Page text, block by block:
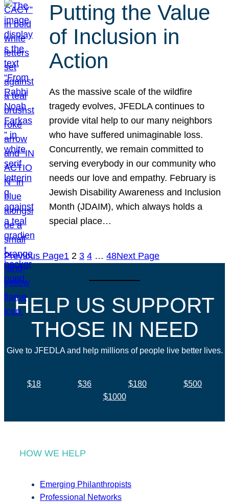
Putting the Value
of Inclusion in
Action
As the massive scale of the wildfire
tragedy evolves, JFEDLA continues to
provide vital help to our many neighbors
who have suffered unimaginable loss.
Concurrently, we remain committed to
serving everybody in our community who
needs our love and empathy. February is
Jewish Disability Awareness and Inclusion
Month (JDAIM), which always holds a
special place…
Previous Page1 2 3 4 … 48Next Page
HELP US SUPPORT
THOSE IN NEED
Give to JFEDLA and help millions of people live better lives.
$18 $36 $180
$500
$1000
HOW WE HELP
Emerging Philanthropists
Professional Networks